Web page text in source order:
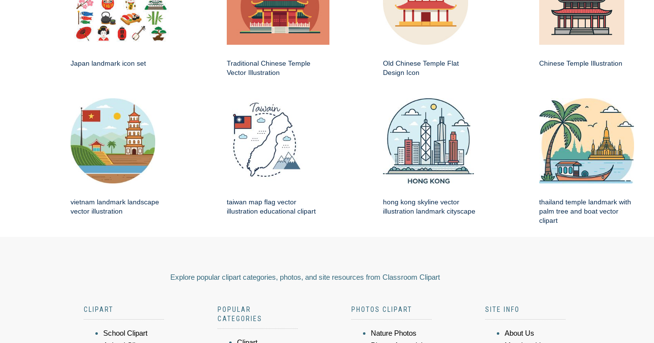
Japan landmark icon set
Traditional Chinese Temple
Vector Illustration
Old Chinese Temple Flat
Design Icon
Chinese Temple Illustration
vietnam landmark landscape
vector illustration
taiwan map flag vector
illustration educational clipart
hong kong skyline vector
illustration landmark cityscape
thailand temple landmark with
palm tree and boat vector
clipart
Explore popular clipart categories, photos, and site resources from Classroom Clipart
CLIPART
School Clipart
POPULAR
CATEGORIES
PHOTOS CLIPART
Nature Photos
SITE INFO
About Us